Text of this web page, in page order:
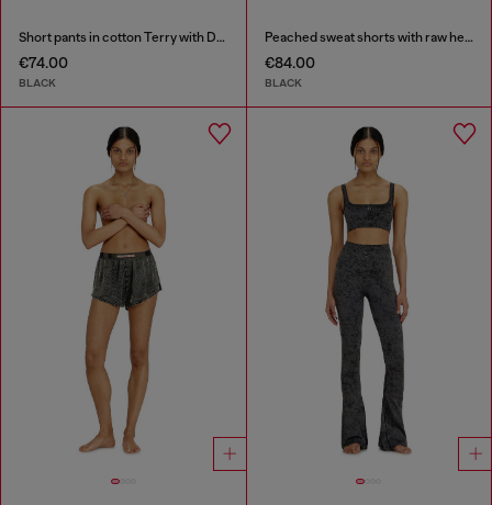
Short pants in cotton Terry with Diesel logo
€74.00
BLACK
Peached sweat shorts with raw hems
€84.00
BLACK